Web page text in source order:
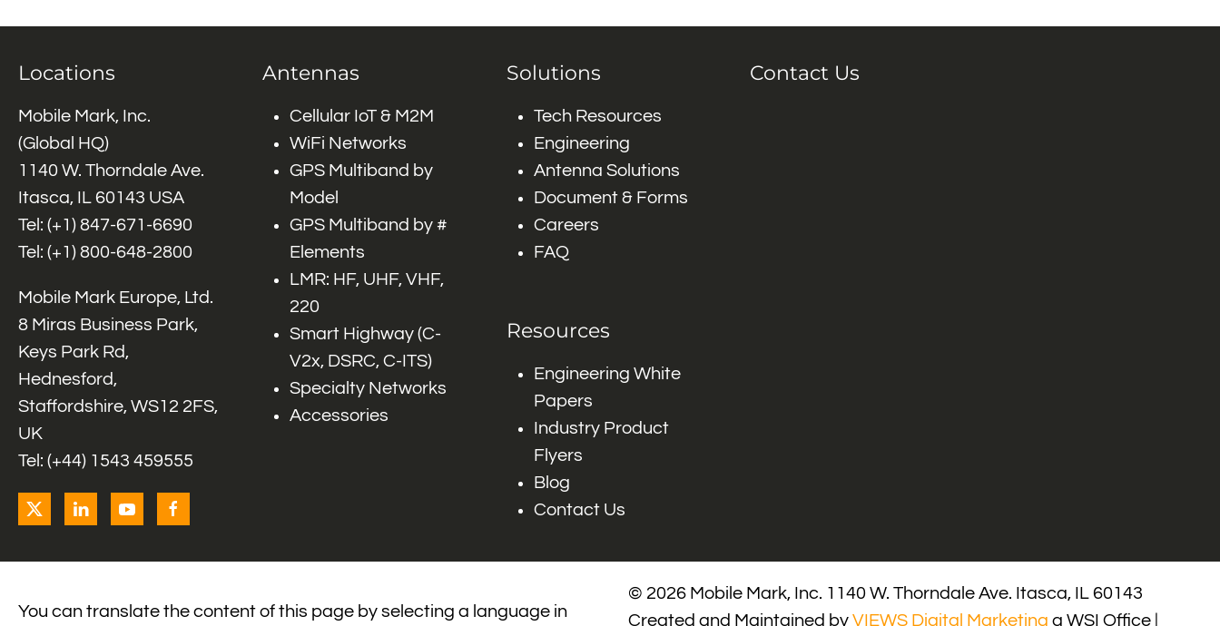
Locations
Mobile Mark, Inc.
(Global HQ)
1140 W. Thorndale Ave.
Itasca, IL 60143 USA
Tel: (+1) 847-671-6690
Tel: (+1) 800-648-2800
Mobile Mark Europe, Ltd.
8 Miras Business Park,
Keys Park Rd,
Hednesford,
Staffordshire, WS12 2FS,
UK
Tel: (+44) 1543 459555
Antennas
Cellular IoT & M2M
WiFi Networks
GPS Multiband by
Model
GPS Multiband by #
Elements
LMR: HF, UHF, VHF,
220
Smart Highway (C-
V2x, DSRC, C-ITS)
Specialty Networks
Accessories
Solutions
Tech Resources
Engineering
Antenna Solutions
Document & Forms
Careers
FAQ
Resources
Engineering White
Papers
Industry Product
Flyers
Blog
Contact Us
Contact Us
You can translate the content of this page by selecting a language in
© 2026 Mobile Mark, Inc. 1140 W. Thorndale Ave. Itasca, IL 60143
Created and Maintained by VIEWS Digital Marketing a WSI Office |